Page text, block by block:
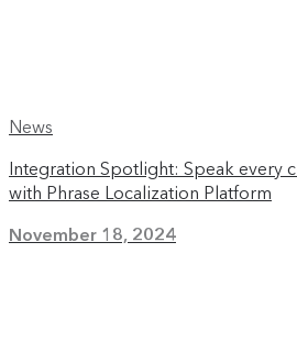
News
Integration Spotlight: Speak every
with Phrase Localization Platform
November 18, 2024